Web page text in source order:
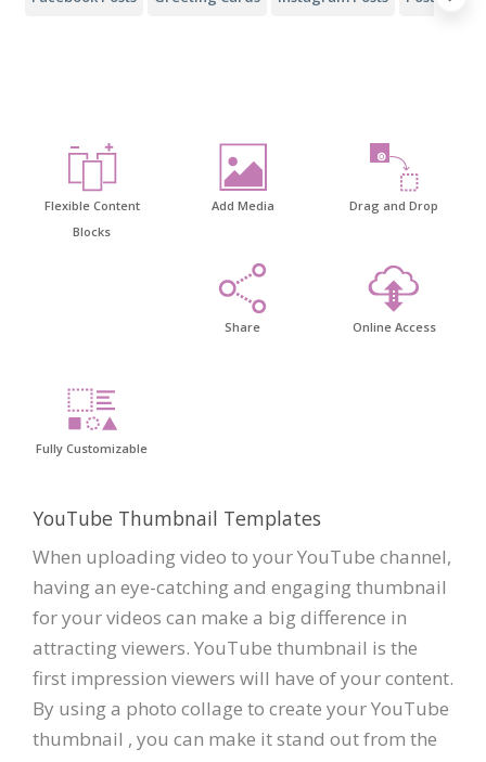
Flexible Content
Blocks
Add Media Drag and Drop
Share Online Access
Fully Customizable
YouTube Thumbnail Templates
When uploading video to your YouTube channel,
having an eye-catching and engaging thumbnail
for your videos can make a big difference in
attracting viewers. YouTube thumbnail is the
first impression viewers will have of your content.
By using a photo collage to create your YouTube
thumbnail , you can make it stand out from the